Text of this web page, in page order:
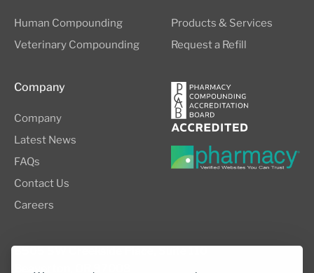
Human Compounding
Veterinary Compounding
Products & Services
Request a Refill
Company
Company
Latest News
FAQs
Contact Us
Careers